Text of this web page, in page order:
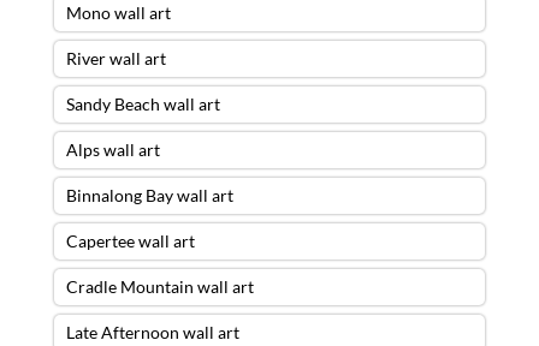
Mono wall art
River wall art
Sandy Beach wall art
Alps wall art
Binnalong Bay wall art
Capertee wall art
Cradle Mountain wall art
Late Afternoon wall art